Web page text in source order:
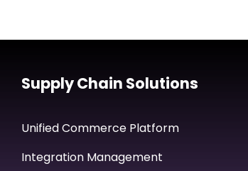
Supply Chain Solutions
Unified Commerce Platform
Integration Management